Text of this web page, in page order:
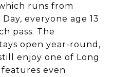
runs from
everyone age 13
pass. The
open year-round,
enjoy one of Long
features even